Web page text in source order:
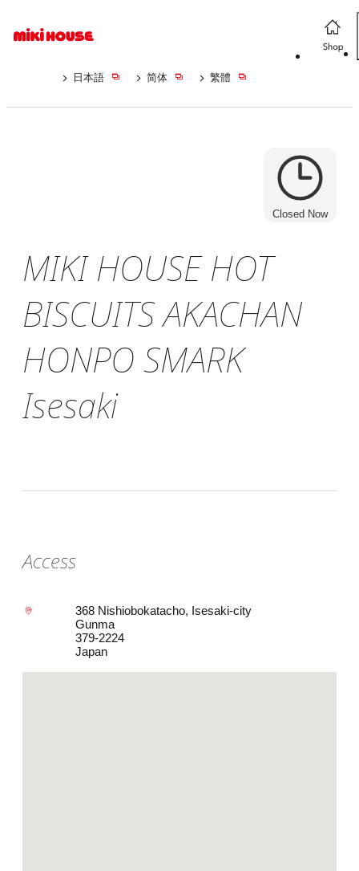
日本語 简体 繁體
Closed Now
MIKI HOUSE HOT
BISCUITS AKACHAN
HONPO SMARK
Isesaki
Access
368 Nishiobokatacho, Isesaki-city
Gunma
379-2224
Japan